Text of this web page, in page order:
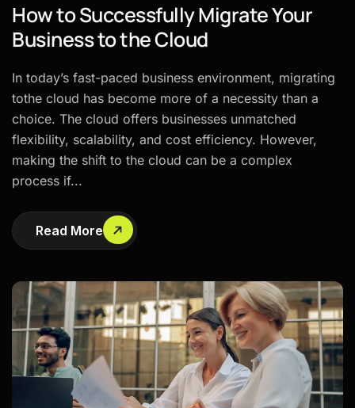
How to Successfully Migrate Your
Business to the Cloud
In today’s fast-paced business environment, migrating
tothe cloud has become more of a necessity than a
choice. The cloud offers businesses unmatched
flexibility, scalability, and cost efficiency. However,
making the shift to the cloud can be a complex
process if...
Read More